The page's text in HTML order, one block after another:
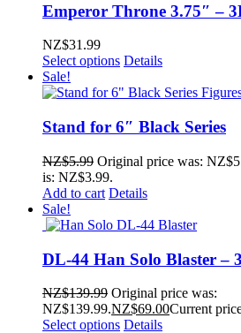
Emperor Throne 3.75″ –
NZ$31.99
Select options Details
Sale!
Stand for 6″ Black Series
NZ$5.99 Original price was:
is: NZ$3.99.
Add to cart Details
Sale!
DL-44 Han Solo Blaster –
NZ$139.99 Original price was:
NZ$139.99.NZ$69.00Current
Select options Details